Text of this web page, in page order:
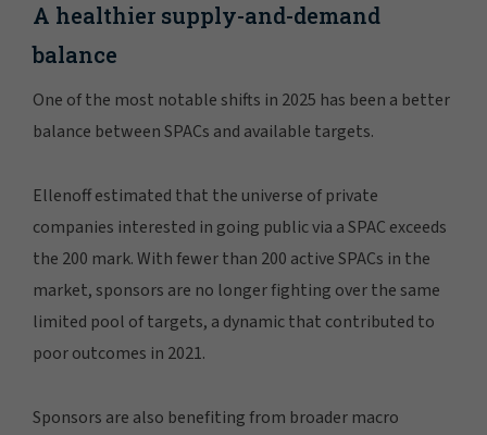
A healthier supply-and-demand
balance
One of the most notable shifts in 2025 has been a better
balance between SPACs and available targets.
Ellenoff estimated that the universe of private
companies interested in going public via a SPAC exceeds
the 200 mark. With fewer than 200 active SPACs in the
market, sponsors are no longer fighting over the same
limited pool of targets, a dynamic that contributed to
poor outcomes in 2021.
Sponsors are also benefiting from broader macro